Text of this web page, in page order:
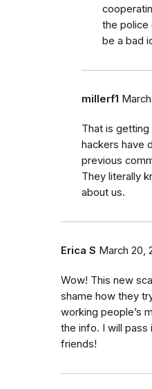
the police
be a bad
millerf1
That is
hackers have
previous
They literally
about us.
Erica S March 20,
Wow! This new
shame how they
working people’s
the info. I will pass
friends!